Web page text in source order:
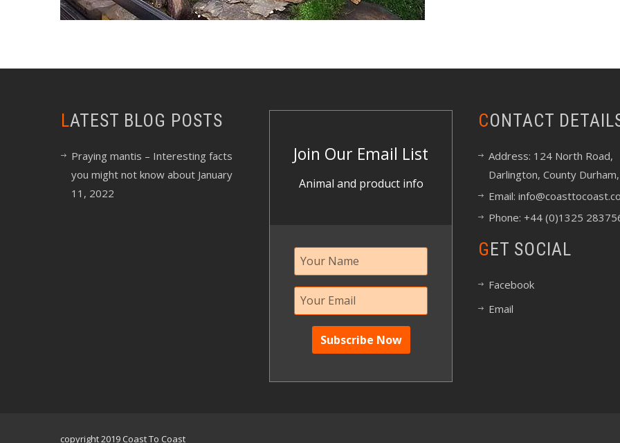
LATEST BLOG POSTS
Praying mantis – Interesting facts
you might not know about January
11, 2022
Join Our Email List
Animal and product info
CONTACT
Address: 124 North Road,
Darlington, County Durham,
Email:
Phone: +44 (0)1325
GET SOCIAL
Facebook
Email
copyright 2019 Coast To Coast